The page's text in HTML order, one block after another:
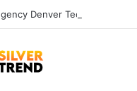
Denver Tech Center